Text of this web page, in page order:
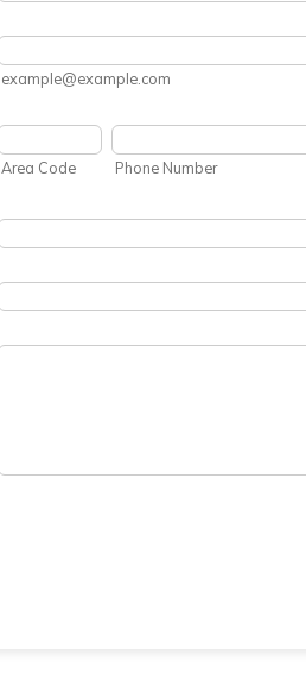
example@example.com
Area Code Phone Number